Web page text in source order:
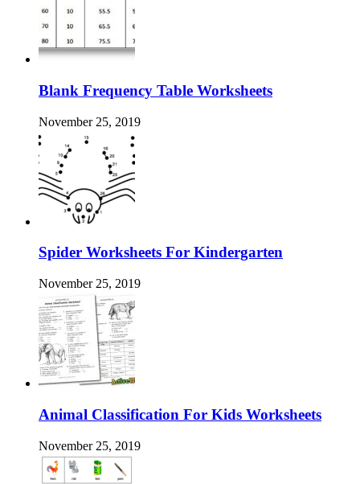
Blank Frequency Table Worksheets
November 25, 2019
Spider Worksheets For Kindergarten
November 25, 2019
Animal Classification For Kids Worksheets
November 25, 2019